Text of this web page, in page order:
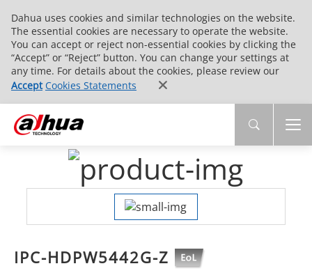
Dahua uses cookies and similar technologies on the website.
The essential cookies are necessary to operate the website.
You can accept or reject non-essential cookies by clicking the
“Accept” or “Reject” button. You can change your settings at
any time. For details about the cookies, please review our
Accept Cookies Statements
IPC-HDPW5442G-Z